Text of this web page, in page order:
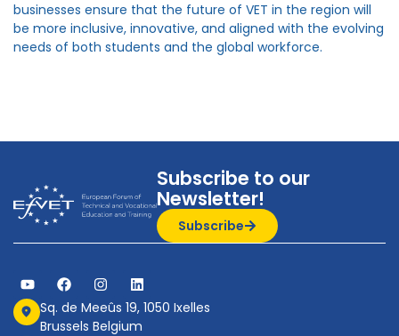
businesses ensure that the future of VET in the region will
be more inclusive, innovative, and aligned with the evolving
needs of both students and the global workforce.
Subscribe to our
Newsletter!
Subscribe
Sq. de Meeûs 19, 1050 Ixelles
Brussels Belgium